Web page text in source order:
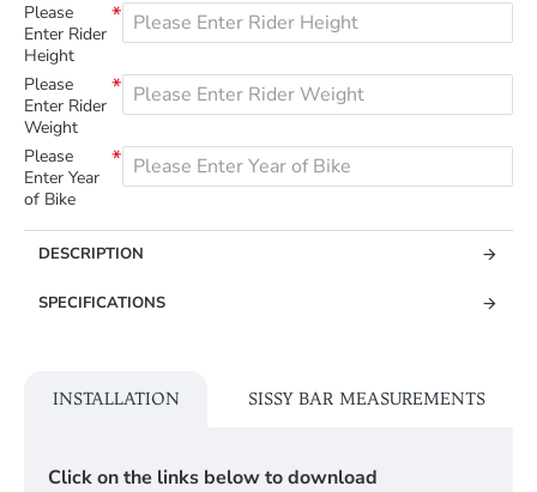
Please
Enter Rider
Height
Please
Enter Rider
Weight
Please
Enter Year
of Bike
DESCRIPTION
SPECIFICATIONS
INSTALLATION SISSY BAR MEASUREMENTS
Click on the links below to download